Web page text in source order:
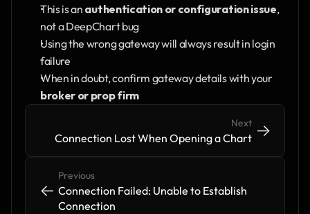
This is an authentication or configuration issue,
not a DeepChart bug
Using the wrong gateway will always result in login
failure
When in doubt, confirm gateway details with your
broker or prop firm
<- <-
Previous
Connection Failed: Unable to Establish
Connection
Next
Connection Lost When Opening a Chart
-> ->